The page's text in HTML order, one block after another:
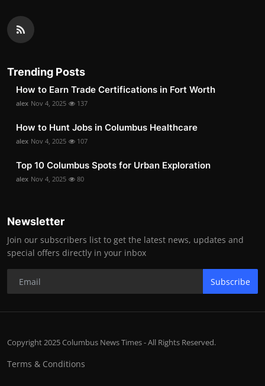
Trending Posts
How to Earn Trade Certifications in Fort Worth
alex Nov 4, 2025 137
How to Hunt Jobs in Columbus Healthcare
alex Nov 4, 2025 107
Top 10 Columbus Spots for Urban Exploration
alex Nov 4, 2025 80
Newsletter
Join our subscribers list to get the latest news, updates and
special offers directly in your inbox
Subscribe
Copyright 2025 Columbus News Times - All Rights Reserved.
Terms & Conditions